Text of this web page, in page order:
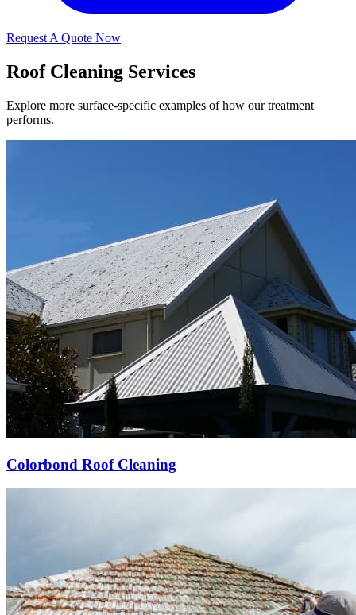
Request A Quote Now
Roof Cleaning Services
Explore more surface-specific examples of how our treatment
performs.
Colorbond Roof Cleaning